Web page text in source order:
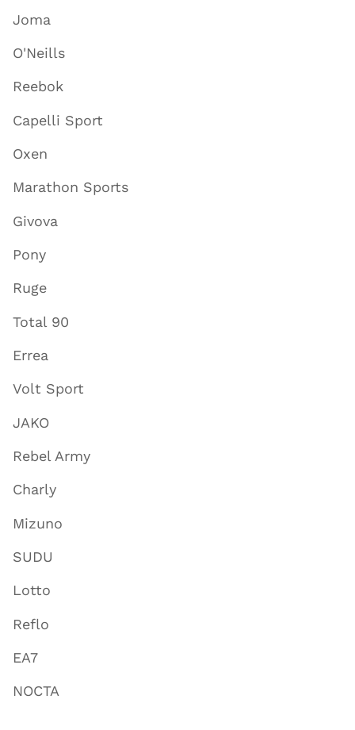
Joma
O'Neills
Reebok
Capelli Sport
Oxen
Marathon Sports
Givova
Pony
Ruge
Total 90
Errea
Volt Sport
JAKO
Rebel Army
Charly
Mizuno
SUDU
Lotto
Reflo
EA7
NOCTA